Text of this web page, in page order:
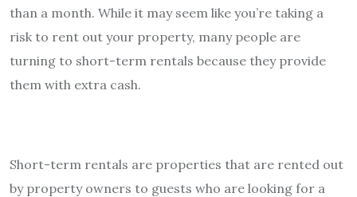
than a month. While it may seem like you’re taking a
risk to rent out your property, many people are
turning to short-term rentals because they provide
them with extra cash.
Short-term rentals are properties that are rented out
by property owners to guests who are looking for a